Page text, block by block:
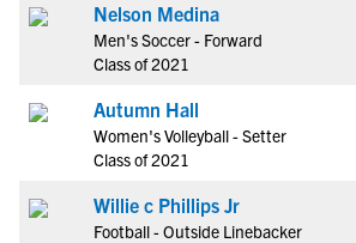
Nelson Medina
Men's Soccer - Forward
Class of 2021
Autumn Hall
Women's Volleyball - Setter
Class of 2021
Willie c Phillips Jr
Football - Outside Linebacker